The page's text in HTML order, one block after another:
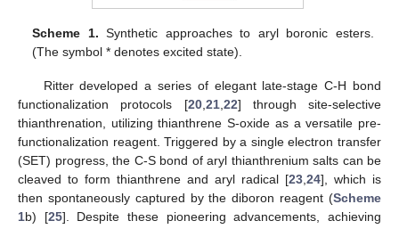
Scheme 1. Synthetic approaches to aryl boronic esters.
(The symbol * denotes excited state).
Ritter developed a series of elegant late-stage C-H bond
functionalization protocols [20,21,22] through site-selective
thianthrenation, utilizing thianthrene S-oxide as a versatile pre-
functionalization reagent. Triggered by a single electron transfer
(SET) progress, the C-S bond of aryl thianthrenium salts can be
cleaved to form thianthrene and aryl radical [23,24], which is
then spontaneously captured by the diboron reagent (Scheme
1b) [25]. Despite these pioneering advancements, achieving